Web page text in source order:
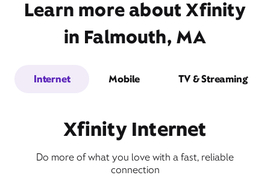
Learn more about Xfinity
in Falmouth, MA
Internet Mobile TV & Streaming
Xfinity Internet
Do more of what you love with a fast, reliable
connection